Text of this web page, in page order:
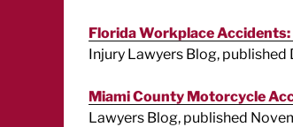
Florida Workplace
Injury Lawyers Blog, published
Miami County Motorcycle
Lawyers Blog, published